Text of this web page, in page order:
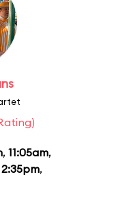
, 11:05am,
2:35pm,